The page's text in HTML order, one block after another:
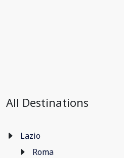
All Destinations
Lazio
Roma